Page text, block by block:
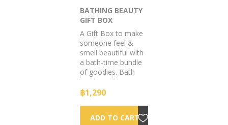
BATHING BEAUTY
GIFT BOX
A Gift Box to make
someone feel &
smell beautiful with
a bath-time bundle
of goodies. Bath
bomb and lotion to
calm the skin & Ted
฿1,290